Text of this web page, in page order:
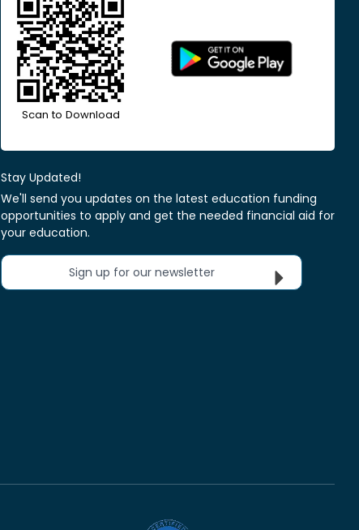
Scan to Download
Stay Updated!
We'll send you updates on the latest education funding
opportunities to apply and get the needed financial aid for
your education.
Sign up for our newsletter